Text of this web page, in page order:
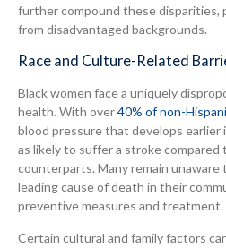
further compound these disparities,
from disadvantaged backgrounds.
Race and Culture-Related
Black women face a uniquely
health. With over40% of non-
blood pressure that develops earlier
as likely to suffer a stroke compared
counterparts. Many remain
leading cause of death in their
preventive measures and treatment.
Certain cultural and family factors